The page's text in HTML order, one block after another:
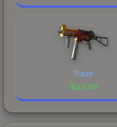
Blaze
$23.36